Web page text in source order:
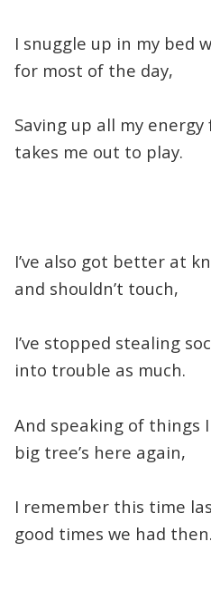
I snuggle up in my bed
for most of the day,
Saving up all my
takes me out to play.
I’ve also got better at
and shouldn’t touch,
I’ve stopped stealing
into trouble as much.
And speaking of things
big tree’s here again,
I remember this time
good times we had then.